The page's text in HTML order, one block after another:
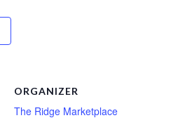
ORGANIZER
The Ridge Marketplace